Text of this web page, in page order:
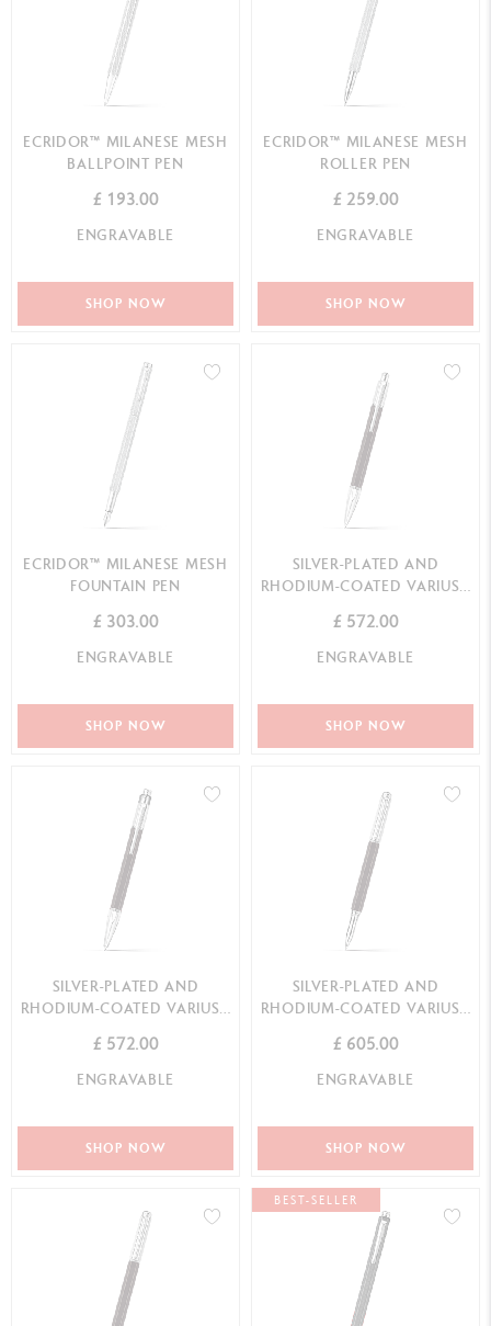
ECRIDOR™ MILANESE MESH
BALLPOINT PEN
£ 193.00
ENGRAVABLE
SHOP NOW
ECRIDOR™ MILANESE MESH
ROLLER PEN
£ 259.00
ENGRAVABLE
SHOP NOW
ECRIDOR™ MILANESE MESH
FOUNTAIN PEN
£ 303.00
ENGRAVABLE
SHOP NOW
SILVER-PLATED AND
RHODIUM-COATED VARIUS™
£ 572.00
ENGRAVABLE
SHOP NOW
SILVER-PLATED AND
RHODIUM-COATED VARIUS™
£ 572.00
ENGRAVABLE
SHOP NOW
SILVER-PLATED AND
RHODIUM-COATED VARIUS™
£ 605.00
ENGRAVABLE
SHOP NOW
BEST-SELLER